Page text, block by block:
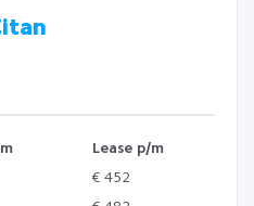
Lease p/m
€ 452